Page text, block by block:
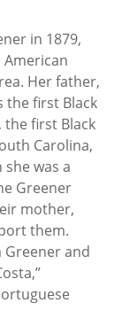
in 1879,
Her father,
the first Black
first Black
Carolina,
was a
Greener
mother,
them.
Greener and